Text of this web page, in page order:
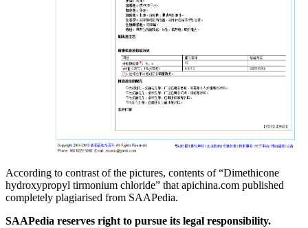
According to contrast of the pictures, contents of “Dimethicone
hydroxypropyl tirmonium chloride” that apichina.com published
completely plagiarised from SAAPedia.
SAAPedia reserves right to pursue its legal responsibility.